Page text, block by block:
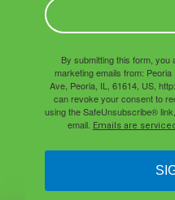
By submitting this form,
marketing emails from:
Ave, Peoria, IL, 61614, US,
can revoke your consent to
using the SafeUnsubscribe®
email. Emails are